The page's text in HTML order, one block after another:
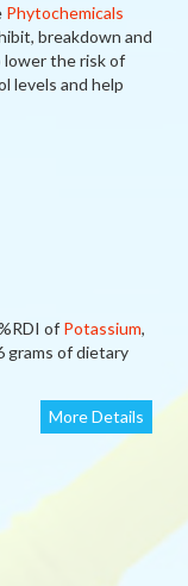
Phytochemicals
breakdown and
lower the risk of
levels and help
of Potassium,
grams of dietary
More Details